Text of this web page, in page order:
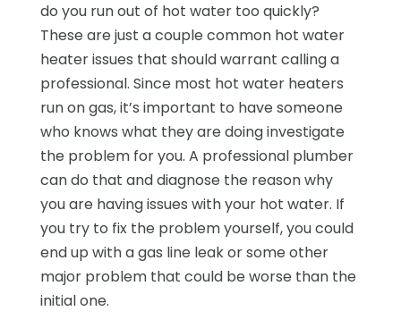
do you run out of hot water too quickly?
These are just a couple common hot water
heater issues that should warrant calling a
professional. Since most hot water heaters
run on gas, it’s important to have someone
who knows what they are doing investigate
the problem for you. A professional plumber
can do that and diagnose the reason why
you are having issues with your hot water. If
you try to fix the problem yourself, you could
end up with a gas line leak or some other
major problem that could be worse than the
initial one.